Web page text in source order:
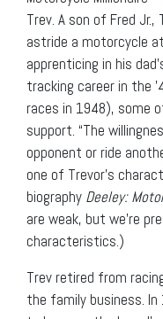
Trev. A son of Fred
astride a motorcycle
apprenticing in his
tracking career in the
races in 1948), some
support. “The
opponent or ride
one of Trevor’s
biography Deeley:
are weak, but we’re
characteristics.)
Trev retired from
the family business.